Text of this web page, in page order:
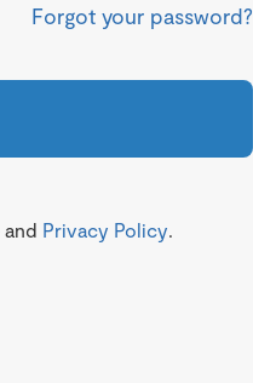
Forgot your password?
and Privacy Policy